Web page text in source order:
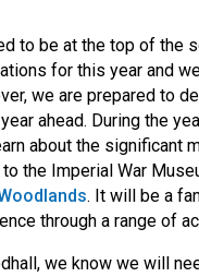
to be at the top of the
for this year and
we are prepared to
ahead. During the
about the significant
the Imperial War
. It will be a
through a range of
we know we will